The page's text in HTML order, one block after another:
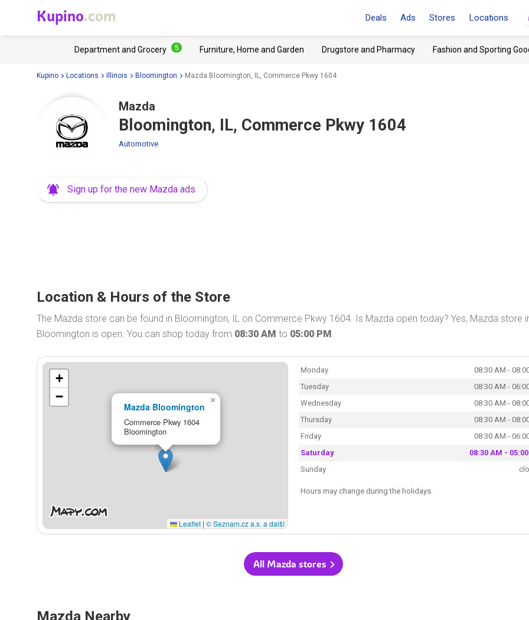
Kupino.com Deals Ads Stores Locations
Department and Grocery 5 Furniture, Home and Garden Drugstore and Pharmacy Fashion and Sporting
Kupino Locations Illinois Bloomington Mazda Bloomington, IL, Commerce Pkwy 1604
Mazda
Bloomington, IL, Commerce Pkwy 1604
Automotive
Sign up for the new Mazda ads
Location & Hours of the Store
The Mazda store can be found in Bloomington, IL on Commerce Pkwy 1604. Is Mazda open today? Yes, Mazda store
Bloomington is open. You can shop today from 08:30 AM to 05:00 PM.
Mazda Bloomington
Commerce Pkwy 1604
Bloomington
×
+
−
Leaflet | © Seznam.cz a.s. a další
Monday
08:30 AM -
Tuesday
08:30 AM -
Wednesday
08:30 AM -
Thursday
08:30 AM -
Friday
08:30 AM -
Saturday
08:30 AM -
Sunday
Hours may change during the holidays.
All Mazda stores
Mazda Nearby